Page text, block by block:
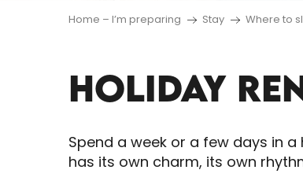
Home – I’m preparing Stay Where to
HOLIDAY
Spend a week or a few days in
has its own charm, its own